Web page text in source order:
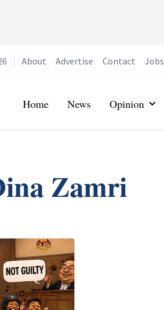
About Advertise Contact Jobs
Home News Opinion
Zamri